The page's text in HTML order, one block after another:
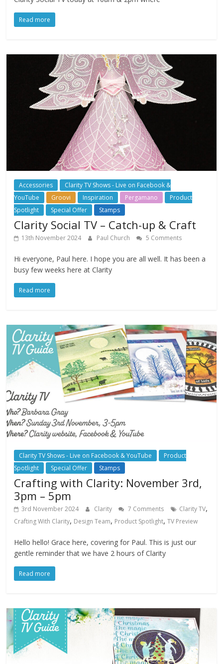
Read more
Accessories
Clarity TV Shows - Live on Facebook &
YouTube
Groovi Inspiration Pergamano
Product
Spotlight
Special Offer Stamps
Clarity Social TV – Catch-up & Craft
13th November 2024 Paul Church 5 Comments
Hi everyone, Paul here. I hope you are all well. It has been a
busy few weeks here at Clarity
Read more
Clarity TV Shows - Live on Facebook & YouTube
Product
Spotlight
Special Offer Stamps
Crafting with Clarity: November 3rd,
3pm – 5pm
3rd November 2024 Clarity 7 Comments Clarity TV,
Crafting With Clarity, Design Team, Product Spotlight,TV Preview
Hello hello! Grace here, covering for Paul. This is just our
gentle reminder that we have 2 hours of Clarity
Read more